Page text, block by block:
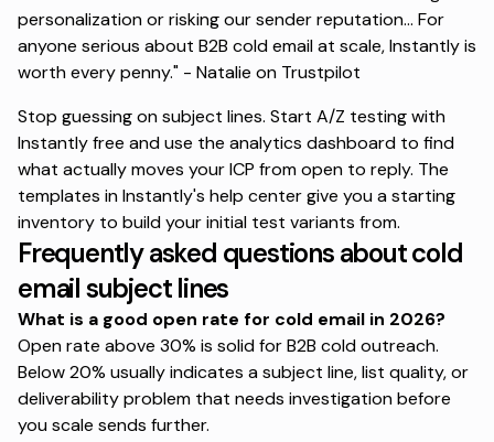
personalization or risking our sender reputation... For
anyone serious about B2B cold email at scale, Instantly is
worth every penny." - Natalie on Trustpilot
Stop guessing on subject lines. Start A/Z testing with
Instantly free and use the analytics dashboard to find
what actually moves your ICP from open to reply. The
templates in Instantly's help centergive you a starting
inventory to build your initial test variants from.
Frequently asked questions about cold
email subject lines
What is a good open rate for cold email in 2026?
Open rate above 30% is solid for B2B cold outreach.
Below 20% usually indicates a subject line, list quality, or
deliverability problem that needs investigation before
you scale sends further.